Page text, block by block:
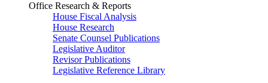
Office Research & Reports
House Fiscal Analysis
House Research
Senate Counsel Publications
Legislative Auditor
Revisor Publications
Legislative Reference Library